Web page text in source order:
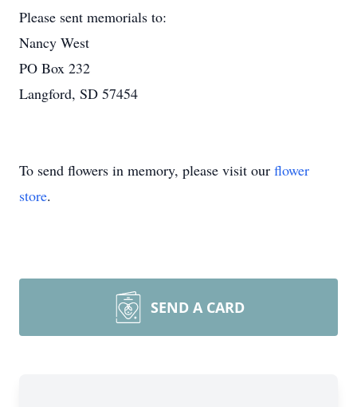
Please sent memorials to:
Nancy West
PO Box 232
Langford, SD 57454
To send flowers in memory, please visit our flower
store.
SEND A CARD